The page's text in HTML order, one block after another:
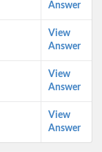
Answer
View
Answer
View
Answer
View
Answer